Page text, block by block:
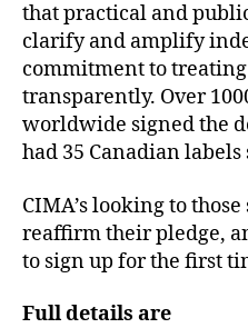
that practical and
clarify and amplify
commitment to
transparently. Over
worldwide signed the
had 35 Canadian labels
CIMA’s looking to
reaffirm their pledge,
to sign up for the first
Full details are